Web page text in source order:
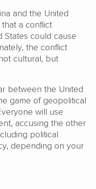
and the United
a conflict
States could cause
the conflict
cultural, but
between the United
game of geopolitical
will use
accusing the other
political
depending on your